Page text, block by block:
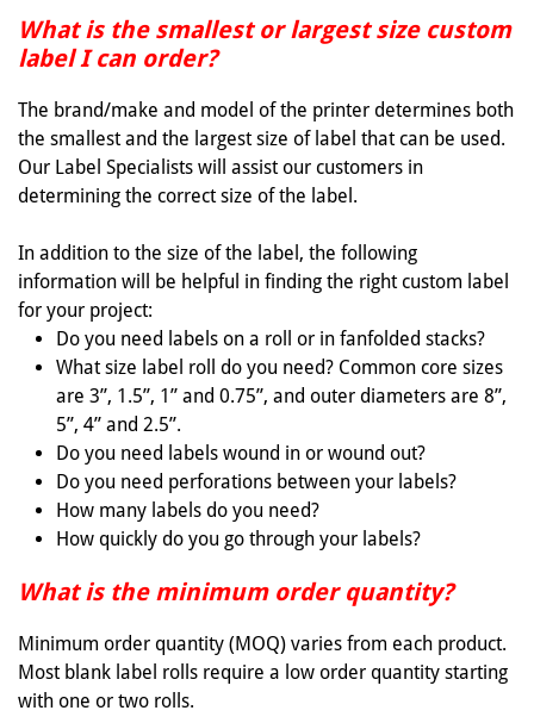
What is the smallest or largest size custom
label I can order?
The brand/make and model of the printer determines both
the smallest and the largest size of label that can be used.
Our Label Specialists will assist our customers in
determining the correct size of the label.
In addition to the size of the label, the following
information will be helpful in finding the right custom label
for your project:
Do you need labels on a roll or in fanfolded stacks?
What size label roll do you need? Common core sizes
are 3”, 1.5”, 1” and 0.75”, and outer diameters are 8”,
5”, 4” and 2.5”.
Do you need labels wound in or wound out?
Do you need perforations between your labels?
How many labels do you need?
How quickly do you go through your labels?
What is the minimum order quantity?
Minimum order quantity (MOQ) varies from each product.
Most blank label rolls require a low order quantity starting
with one or two rolls.